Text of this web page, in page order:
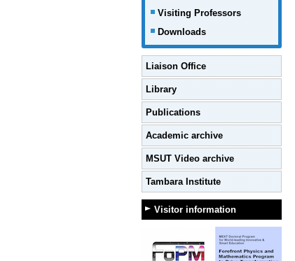
Visiting Professors
Downloads
Liaison Office
Library
Publications
Academic archive
MSUT Video archive
Tambara Institute
Visitor information